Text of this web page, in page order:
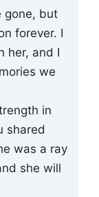
gone, but
forever. I
her, and I
we
in
shared
was a ray
she will